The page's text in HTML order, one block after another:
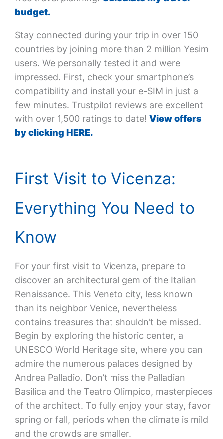
budget.
Stay connected during your trip in over 150
countries by joining more than 2 million Yesim
users. We personally tested it and were
impressed. First, check your smartphone’s
compatibility and install your e-SIM in just a
few minutes. Trustpilot reviews are excellent
with over 1,500 ratings to date! View offers
by clicking HERE.
First Visit to Vicenza:
Everything You Need to
Know
For your first visit to Vicenza, prepare to
discover an architectural gem of the Italian
Renaissance. This Veneto city, less known
than its neighbor Venice, nevertheless
contains treasures that shouldn’t be missed.
Begin by exploring the historic center, a
UNESCO World Heritage site, where you can
admire the numerous palaces designed by
Andrea Palladio. Don’t miss the Palladian
Basilica and the Teatro Olimpico, masterpieces
of the architect. To fully enjoy your stay, favor
spring or fall, periods when the climate is mild
and the crowds are smaller.